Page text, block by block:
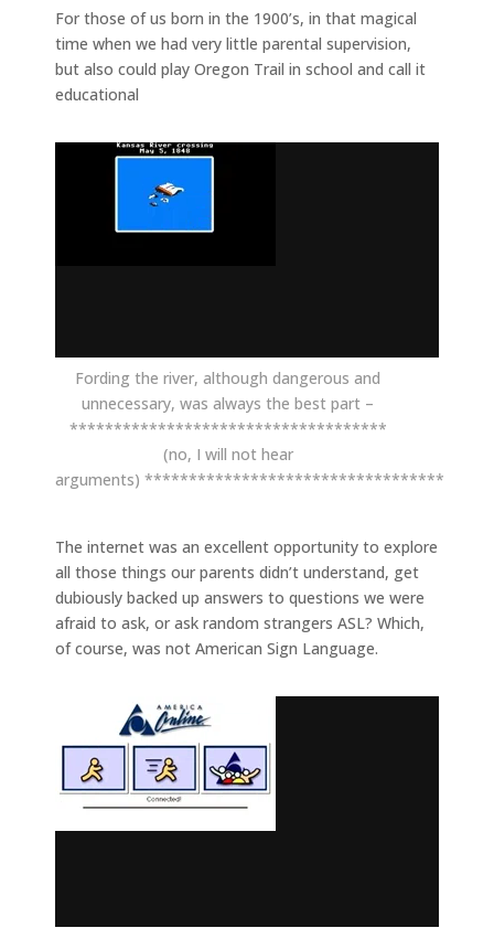
For those of us born in the 1900’s, in that magical
time when we had very little parental supervision,
but also could play Oregon Trail in school and call it
educational
Fording the river, although dangerous and
unnecessary, was always the best part –
************************************
(no, I will not hear
arguments) **********************************
The internet was an excellent opportunity to explore
all those things our parents didn’t understand, get
dubiously backed up answers to questions we were
afraid to ask, or ask random strangers ASL? Which,
of course, was not American Sign Language.